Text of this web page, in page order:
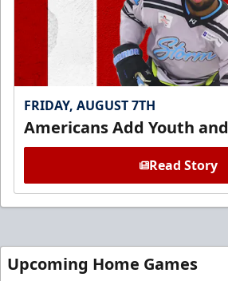
FRIDAY, AUGUST 7TH
Americans Add Youth
Read Story
Upcoming Home Games